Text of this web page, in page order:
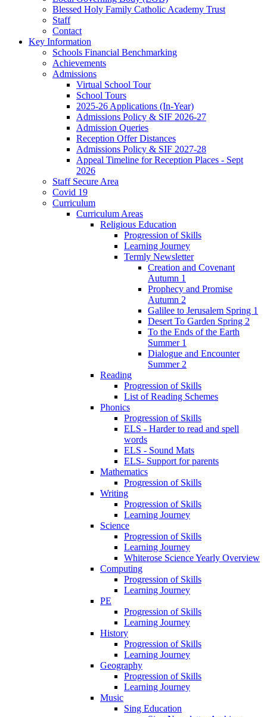
Blessed Holy Family Catholic Academy Trust
Staff
Contact
Key Information
Schools Financial Benchmarking
Achievements
Admissions
Virtual School Tour
School Tours
2025-26 Applications (In-Year)
Admissions Policy & SIF 2026-27
Admission Queries
Reception Offer Distances
Admissions Policy & SIF 2027-28
Appeal Timeline for Reception Places - Sept
2026
Staff Secure Area
Covid 19
Curriculum
Curriculum Areas
Religious Education
Progression of Skills
Learning Journey
Termly Newsletter
Creation and Covenant
Autumn 1
Prophecy and Promise
Autumn 2
Galilee to Jerusalem Spring 1
Desert To Garden Spring 2
To the Ends of the Earth
Summer 1
Dialogue and Encounter
Summer 2
Reading
Progression of Skills
List of Reading Schemes
Phonics
Progression of Skills
ELS - Harder to read and spell
words
ELS - Sound Mats
ELS- Support for parents
Mathematics
Progression of Skills
Writing
Progression of Skills
Learning Journey
Science
Progression of Skills
Learning Journey
Whiterose Science Yearly Overview
Computing
Progression of Skills
Learning Journey
PE
Progression of Skills
Learning Journey
History
Progression of Skills
Learning Journey
Geography
Progression of Skills
Learning Journey
Music
Sing Education